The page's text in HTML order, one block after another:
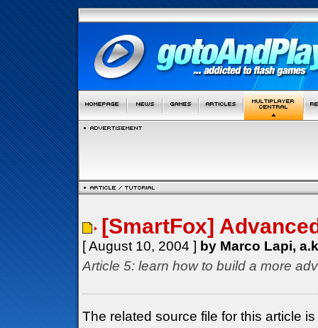
[SmartFox]
[ August 10, 2004 ] by Marco Lapi,
Article 5: learn how to build a more
The related source file for this article